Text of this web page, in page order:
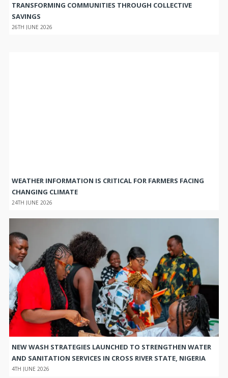
TRANSFORMING COMMUNITIES THROUGH COLLECTIVE
SAVINGS
26TH JUNE 2026
WEATHER INFORMATION IS CRITICAL FOR FARMERS FACING
CHANGING CLIMATE
24TH JUNE 2026
NEW WASH STRATEGIES LAUNCHED TO STRENGTHEN WATER
AND SANITATION SERVICES IN CROSS RIVER STATE, NIGERIA
4TH JUNE 2026